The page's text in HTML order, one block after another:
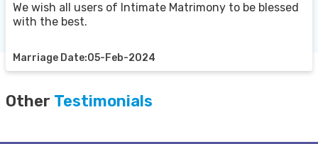
We wish all users of Intimate Matrimony to be blessed
with the best.
Marriage Date:05-Feb-2024
Other Testimonials